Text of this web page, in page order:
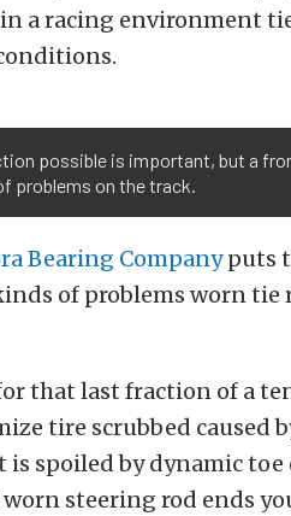
a racing environment
possible is important, but a
problems on the track.
Bearing Companyputs
of problems worn tie
that last fraction of a
tire scrubbed caused
spoiled by dynamic toe
steering rod ends